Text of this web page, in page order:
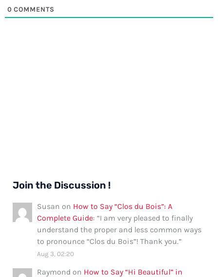
0 COMMENTS
Join the Discussion !
Susan on How to Say “Clos du Bois”: A
Complete Guide: “I am very pleased to finally
understand the proper and less common ways
to pronounce “Clos du Bois”! Thank you.”
Aug 3, 02:20
Raymond on How to Say “Hi Beautiful” in